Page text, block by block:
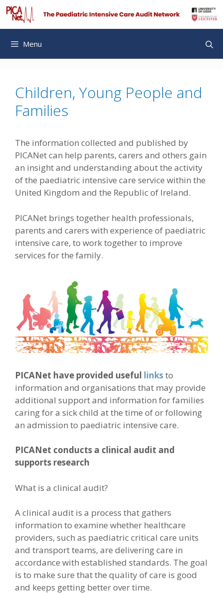
Skip
to
content
Menu
Children, Young People and
Families
The information collected and published by
PICANet can help parents, carers and others gain
an insight and understanding about the activity
of the paediatric intensive care service within the
United Kingdom and the Republic of Ireland.
PICANet brings together health professionals,
parents and carers with experience of paediatric
intensive care, to work together to improve
services for the family.
PICANet have provided useful linksto
information and organisations that may provide
additional support and information for families
caring for a sick child at the time of or following
an admission to paediatric intensive care.
PICANet conducts a clinical audit and
supports research
What is a clinical audit?
A clinical audit is a process that gathers
information to examine whether healthcare
providers, such as paediatric critical care units
and transport teams, are delivering care in
accordance with established standards. The goal
is to make sure that the quality of care is good
and keeps getting better over time.